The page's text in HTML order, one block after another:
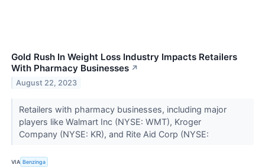
Gold Rush In Weight Loss Industry Impacts Retailers
With Pharmacy Businesses ↗
August 22, 2023
Retailers with pharmacy businesses, including major
players like Walmart Inc (NYSE: WMT), Kroger
Company (NYSE: KR), and Rite Aid Corp (NYSE:
VIA Benzinga